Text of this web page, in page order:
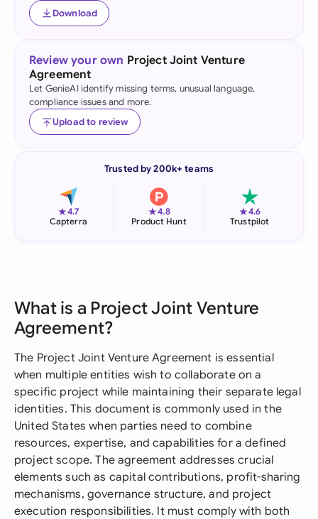
Download
Review your own Project Joint Venture
Agreement
Let GenieAI identify missing terms, unusual language,
compliance issues and more.
Upload to review
Trusted by 200k+ teams
★4.7
Capterra
★4.8
Product Hunt
★4.6
Trustpilot
What is a Project Joint Venture
Agreement?
The Project Joint Venture Agreement is essential
when multiple entities wish to collaborate on a
specific project while maintaining their separate legal
identities. This document is commonly used in the
United States when parties need to combine
resources, expertise, and capabilities for a defined
project scope. The agreement addresses crucial
elements such as capital contributions, profit-sharing
mechanisms, governance structure, and project
execution responsibilities. It must comply with both